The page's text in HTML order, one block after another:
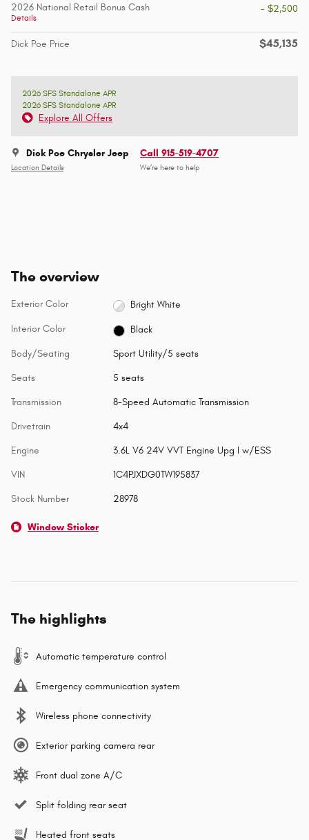
2026 National Retail Bonus Cash
Details
- $2,500
Dick Poe Price $45,135
2026 SFS Standalone APR
2026 SFS Standalone APR
Explore All Offers
Dick Poe Chrysler Jeep
Location Details
Call 915-519-4707
We’re here to help
The overview
Exterior Color Bright White
Interior Color Black
Body/Seating Sport Utility/5 seats
Seats 5 seats
Transmission 8-Speed Automatic Transmission
Drivetrain 4x4
Engine 3.6L V6 24V VVT Engine Upg I w/ESS
VIN 1C4PJXDG0TW195837
Stock Number 28978
Window Sticker
The highlights
Automatic temperature control
Emergency communication system
Wireless phone connectivity
Exterior parking camera rear
Front dual zone A/C
Split folding rear seat
Heated front seats